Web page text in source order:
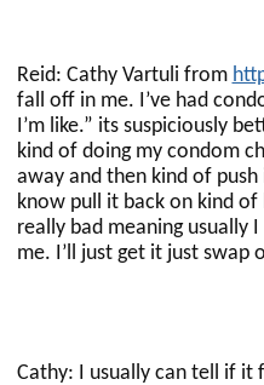
Reid: Cathy Vartuli from
fall off in me. I’ve had
I’m like.” its suspiciously
kind of doing my condom
away and then kind of
know pull it back on kind of
really bad meaning usually
me. I’ll just get it just swap
Cathy: I usually can tell if it